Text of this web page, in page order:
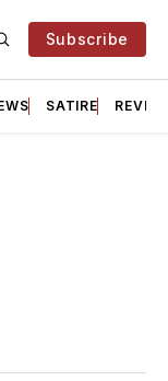
Subscribe
SATIRE